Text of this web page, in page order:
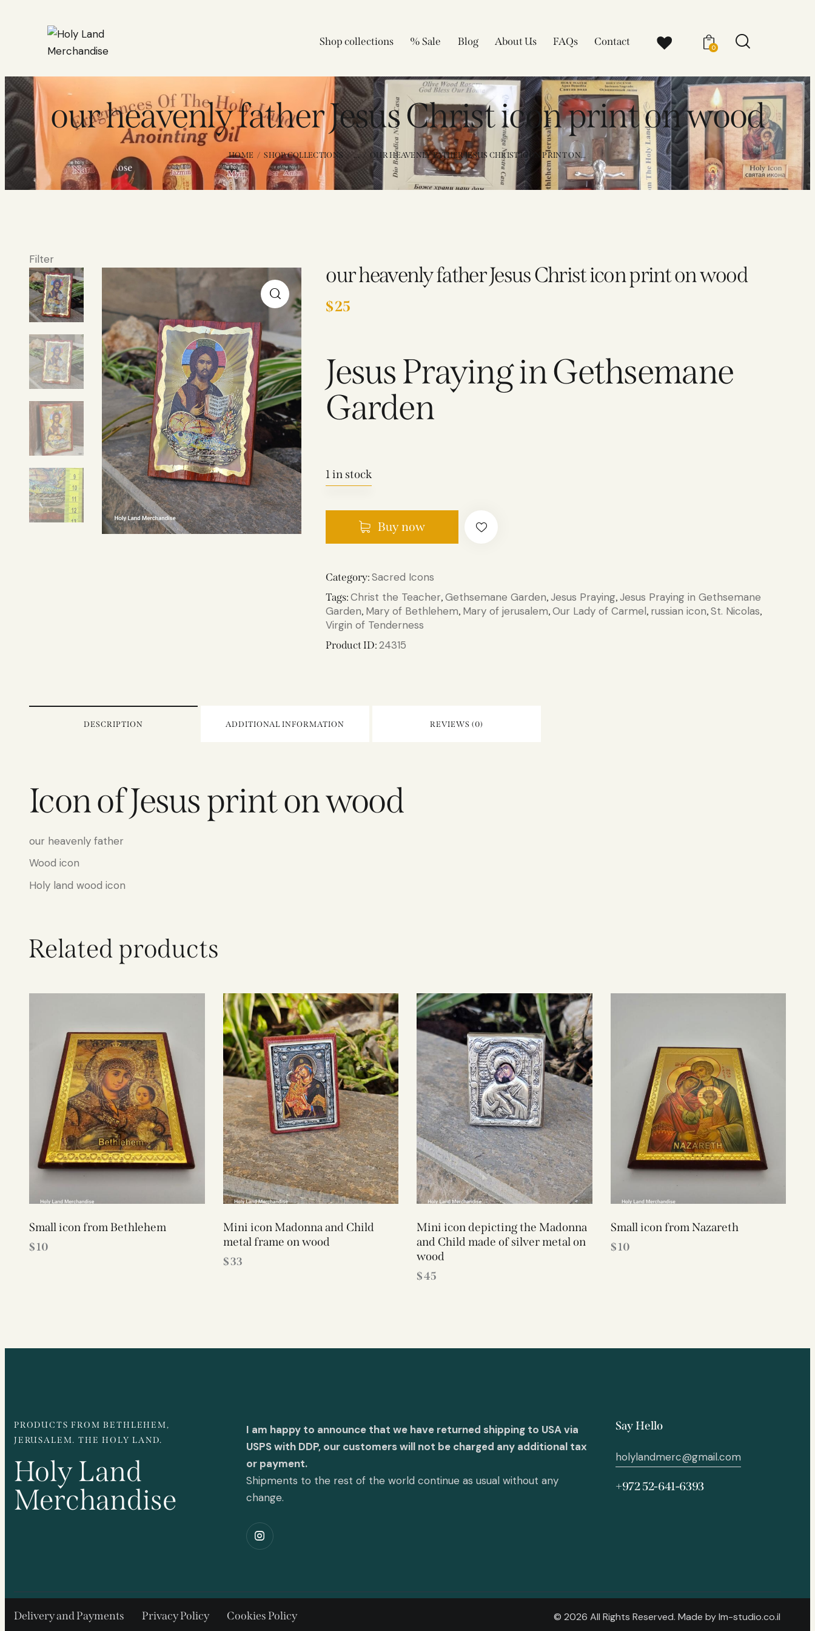
Shop collections % Sale Blog About Us FAQs Contact 0
our heavenly father Jesus Christ icon print on wood
HOME SHOP COLLECTIONS ... OUR HEAVENLY FATHER JESUS CHRIST ICON PRINT ON...
Filter
our heavenly father Jesus Christ icon print on wood
$25
Jesus Praying in Gethsemane
Garden
1 in stock
Buy now
Category:Sacred Icons
Tags:Christ the Teacher,Gethsemane Garden,Jesus Praying,Jesus Praying in Gethsemane
Garden, Mary of Bethlehem, Mary of jerusalem,Our Lady of Carmel, russian icon,St. Nicolas,
Virgin of Tenderness
Product ID:24315
DESCRIPTION ADDITIONAL INFORMATION REVIEWS (0)
Icon of Jesus print on wood
our heavenly father
Wood icon
Holy land wood icon
Related products
Small icon from Bethlehem
$10
Mini icon Madonna and Child
metal frame on wood
$33
Mini icon depicting the Madonna
and Child made of silver metal on
wood
$45
Small icon from Nazareth
$10
PRODUCTS FROM BETHLEHEM,
JERUSALEM. THE HOLY LAND.
Holy Land
Merchandise
I am happy to announce that we have returned shipping to USA via
USPS with DDP, our customers will not be charged any additional tax
or payment.
Shipments to the rest of the world continue as usual without any
change.
Say Hello
holylandmerc@gmail.com
+972 52-641-6393
Delivery and Payments Privacy Policy Cookies Policy © 2026 All Rights Reserved. Made bylm-studio.co.il